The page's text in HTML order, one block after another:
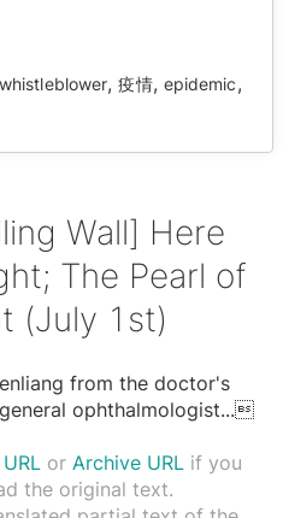
whistleblower,疫情, epidemic,
Wall] Here
The Pearl of
(July 1st)
from the doctor's
ophthalmologist...
or Archive URLif you
the original text.